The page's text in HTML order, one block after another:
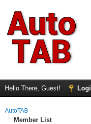
Hello There, Guest!
AutoTAB
Member List